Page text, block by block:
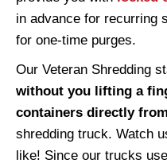
in advance for recurring
for one-time purges.
Our Veteran Shredding
without you lifting a
containers directly
shredding truck. Watch
like! Since our trucks